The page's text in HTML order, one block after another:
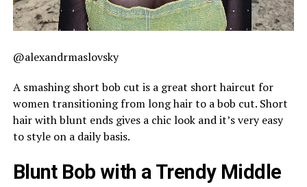
@alexandrmaslovsky
A smashing short bob cut is a great short haircut for
women transitioning from long hair to a bob cut. Short
hair with blunt ends gives a chic look and it’s very easy
to style on a daily basis.
Blunt Bob with a Trendy Middle